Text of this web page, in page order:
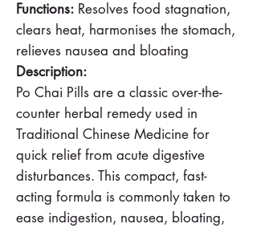
Functions: Resolves food stagnation,
clears heat, harmonises the stomach,
relieves nausea and bloating
Description:
Po Chai Pills are a classic over-the-
counter herbal remedy used in
Traditional Chinese Medicine for
quick relief from acute digestive
disturbances. This compact, fast-
acting formula is commonly taken to
ease indigestion, nausea, bloating,